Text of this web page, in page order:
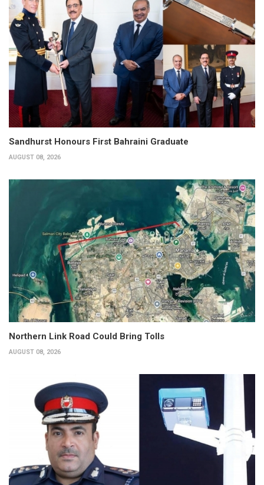
Sandhurst Honours First Bahraini Graduate
AUGUST 08, 2026
Northern Link Road Could Bring Tolls
AUGUST 08, 2026